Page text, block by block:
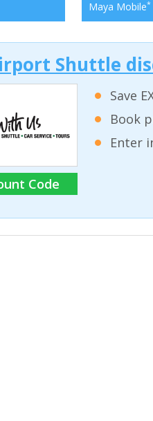
Maya Mobile*
Shuttle
Code
Save
Book
Enter